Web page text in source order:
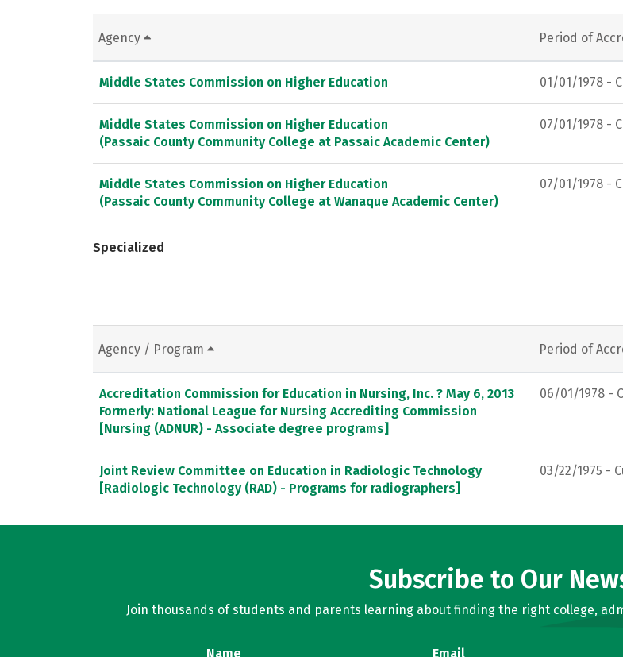
Agency Period of
Middle States Commission on Higher Education 01/01/1978 -
Middle States Commission on Higher Education
(Passaic County Community College at Passaic Academic Center)
07/01/1978 -
Middle States Commission on Higher Education
(Passaic County Community College at Wanaque Academic Center)
07/01/1978 -
Specialized
Agency / Program Period of
Accreditation Commission for Education in Nursing, Inc. ? May 6, 2013
Formerly: National League for Nursing Accrediting Commission
[Nursing (ADNUR) - Associate degree programs]
06/01/1978 -
Joint Review Committee on Education in Radiologic Technology
[Radiologic Technology (RAD) - Programs for radiographers]
03/22/1975 -
Subscribe to Our
Join thousands of students and parents learning about finding the right college,
Name Email